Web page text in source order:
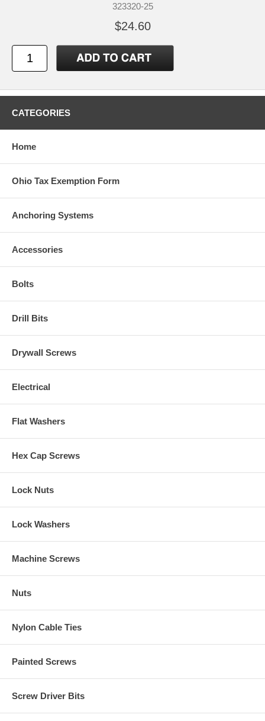
323320-25
$24.60
CATEGORIES
Home
Ohio Tax Exemption Form
Anchoring Systems
Accessories
Bolts
Drill Bits
Drywall Screws
Electrical
Flat Washers
Hex Cap Screws
Lock Nuts
Lock Washers
Machine Screws
Nuts
Nylon Cable Ties
Painted Screws
Screw Driver Bits